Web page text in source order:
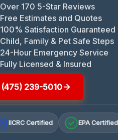
Over 170 5-Star Reviews
Free Estimates and Quotes
100% Satisfaction Guaranteed
Child, Family & Pet Safe Steps
24-Hour Emergency Service
Fully Licensed & Insured
(475) 239-5010
IICRC Certified EPA Certified